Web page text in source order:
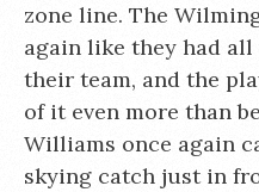
zone line. The
again like they had
their team, and the
of it even more than
Williams once again
skying catch just in